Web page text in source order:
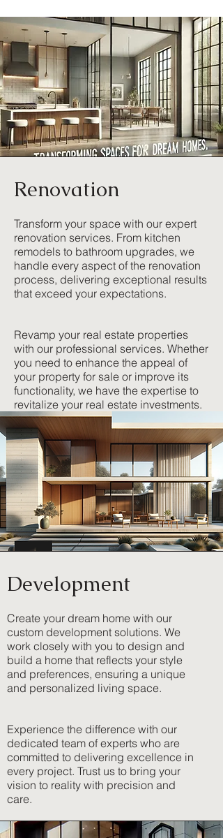
Renovation
Transform your space with our expert
renovation services. From kitchen
remodels to bathroom upgrades, we
handle every aspect of the renovation
process, delivering exceptional results
that exceed your expectations.
Revamp your real estate properties
with our professional services. Whether
you need to enhance the appeal of
your property for sale or improve its
functionality, we have the expertise to
revitalize your real estate investments.
Development
Create your dream home with our
custom development solutions. We
work closely with you to design and
build a home that reflects your style
and preferences, ensuring a unique
and personalized living space.
Experience the difference with our
dedicated team of experts who are
committed to delivering excellence in
every project. Trust us to bring your
vision to reality with precision and
care.